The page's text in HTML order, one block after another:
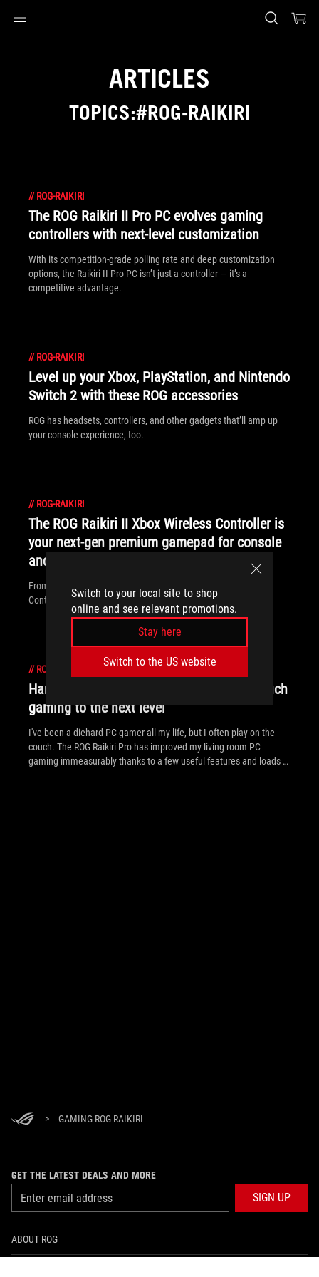
Switch to your local site to shop
online and see relevant promotions.
Stay here
Switch to the US website
ARTICLES
TOPICS:#ROG-RAIKIRI
// ROG-RAIKIRI
The ROG Raikiri II Pro PC evolves gaming
controllers with next-level customization
With its competition‑grade polling rate and deep customization
options, the Raikiri II Pro PC isn’t just a controller — it’s a
competitive advantage.
// ROG-RAIKIRI
Level up your Xbox, PlayStation, and Nintendo
Switch 2 with these ROG accessories
ROG has headsets, controllers, and other gadgets that’ll amp up
your console experience, too.
// ROG-RAIKIRI
The ROG Raikiri II Xbox Wireless Controller is
your next-gen premium gamepad for console
and PC
From your desk or your couch, the ROG Raikiri II Xbox Wireless
Controller is perfect for your PC, Xbox, or ROG Xbox Ally.
// ROG-RAIKIRI
Hands-on: The ROG Raikiri Pro took my couch
gaming to the next level
I've been a diehard PC gamer all my life, but I often play on the
couch. The ROG Raikiri Pro has improved my living room PC
gaming immeasurably thanks to a few useful features and loads of
> GAMING ROG RAIKIRI
GET THE LATEST DEALS AND MORE
SIGN UP
ABOUT ROG